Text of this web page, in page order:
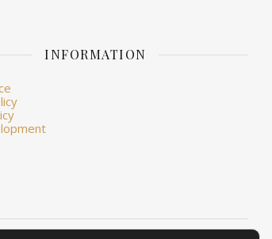
INFORMATION